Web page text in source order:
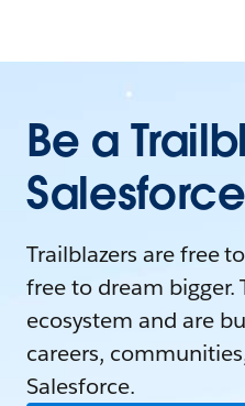
Be a
Trailblazers are free
free to dream bigger.
ecosystem and are
careers,
Salesforce.